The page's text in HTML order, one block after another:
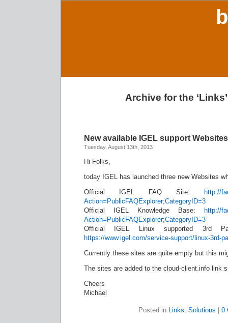
Archive for the
New available IGEL support
Tuesday, August 13th, 2013
Hi Folks,
today IGEL has launched three new Websites
Official IGEL FAQ Site:
http://
Action=PublicFAQExplorer;CategoryID=3
Official IGEL Knowledge Base:
http://
Action=PublicFAQExplorer;CategoryID=3
Official IGEL Linux supported 3rd
https://www.igel.com/service-support/linux-3rd-
Currently these sites are quite empty but this
The sites are added to the cloud-client.info link
Cheers
Michael
Posted in Links, Solutions 0